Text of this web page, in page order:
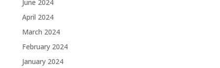
June 2024
April 2024
March 2024
February 2024
January 2024